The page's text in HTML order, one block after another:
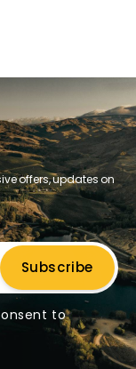
offers, updates on
Subscribe
to